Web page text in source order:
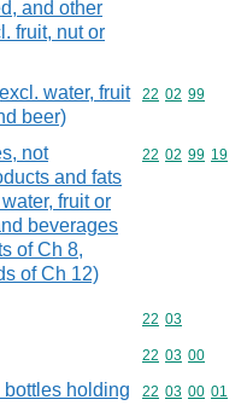
and other
fruit, nut or
water, fruit
beer)
Commodity
22 02 99
not
and fats
fruit or
beverages
of Ch 8,
of Ch 12)
Commodity
22 02 99 19
Commodity
22 03
Commodity
22 03 00
bottles holding
Commodity
22 03 00 01